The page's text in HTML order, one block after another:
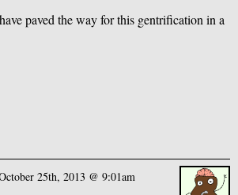
paved the way for this gentrification in a
25th, 2013 @ 9:01am